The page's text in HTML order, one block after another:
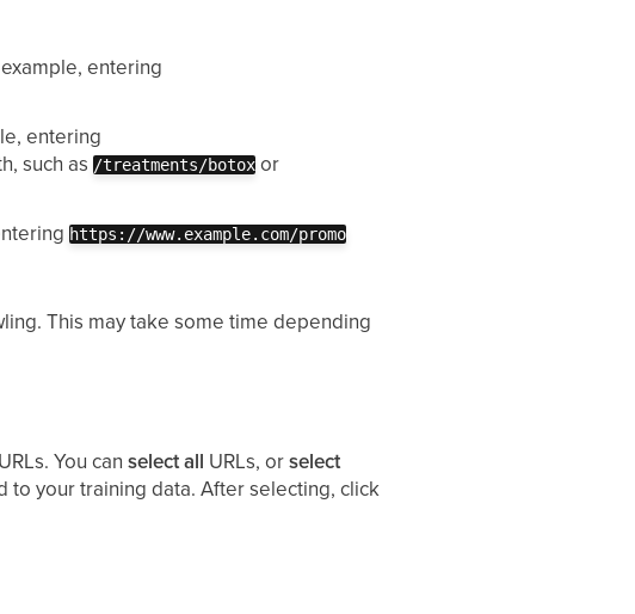
entering
entering
such as/treatments/botox or
https://www.example.com/promo
This may take some time depending
You canselect all URLs, orselect
to your training data. After selecting, click